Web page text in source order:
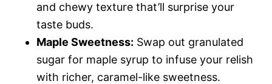
and chewy texture that’ll surprise your
taste buds.
Maple Sweetness: Swap out granulated
sugar for maple syrup to infuse your relish
with richer, caramel-like sweetness.